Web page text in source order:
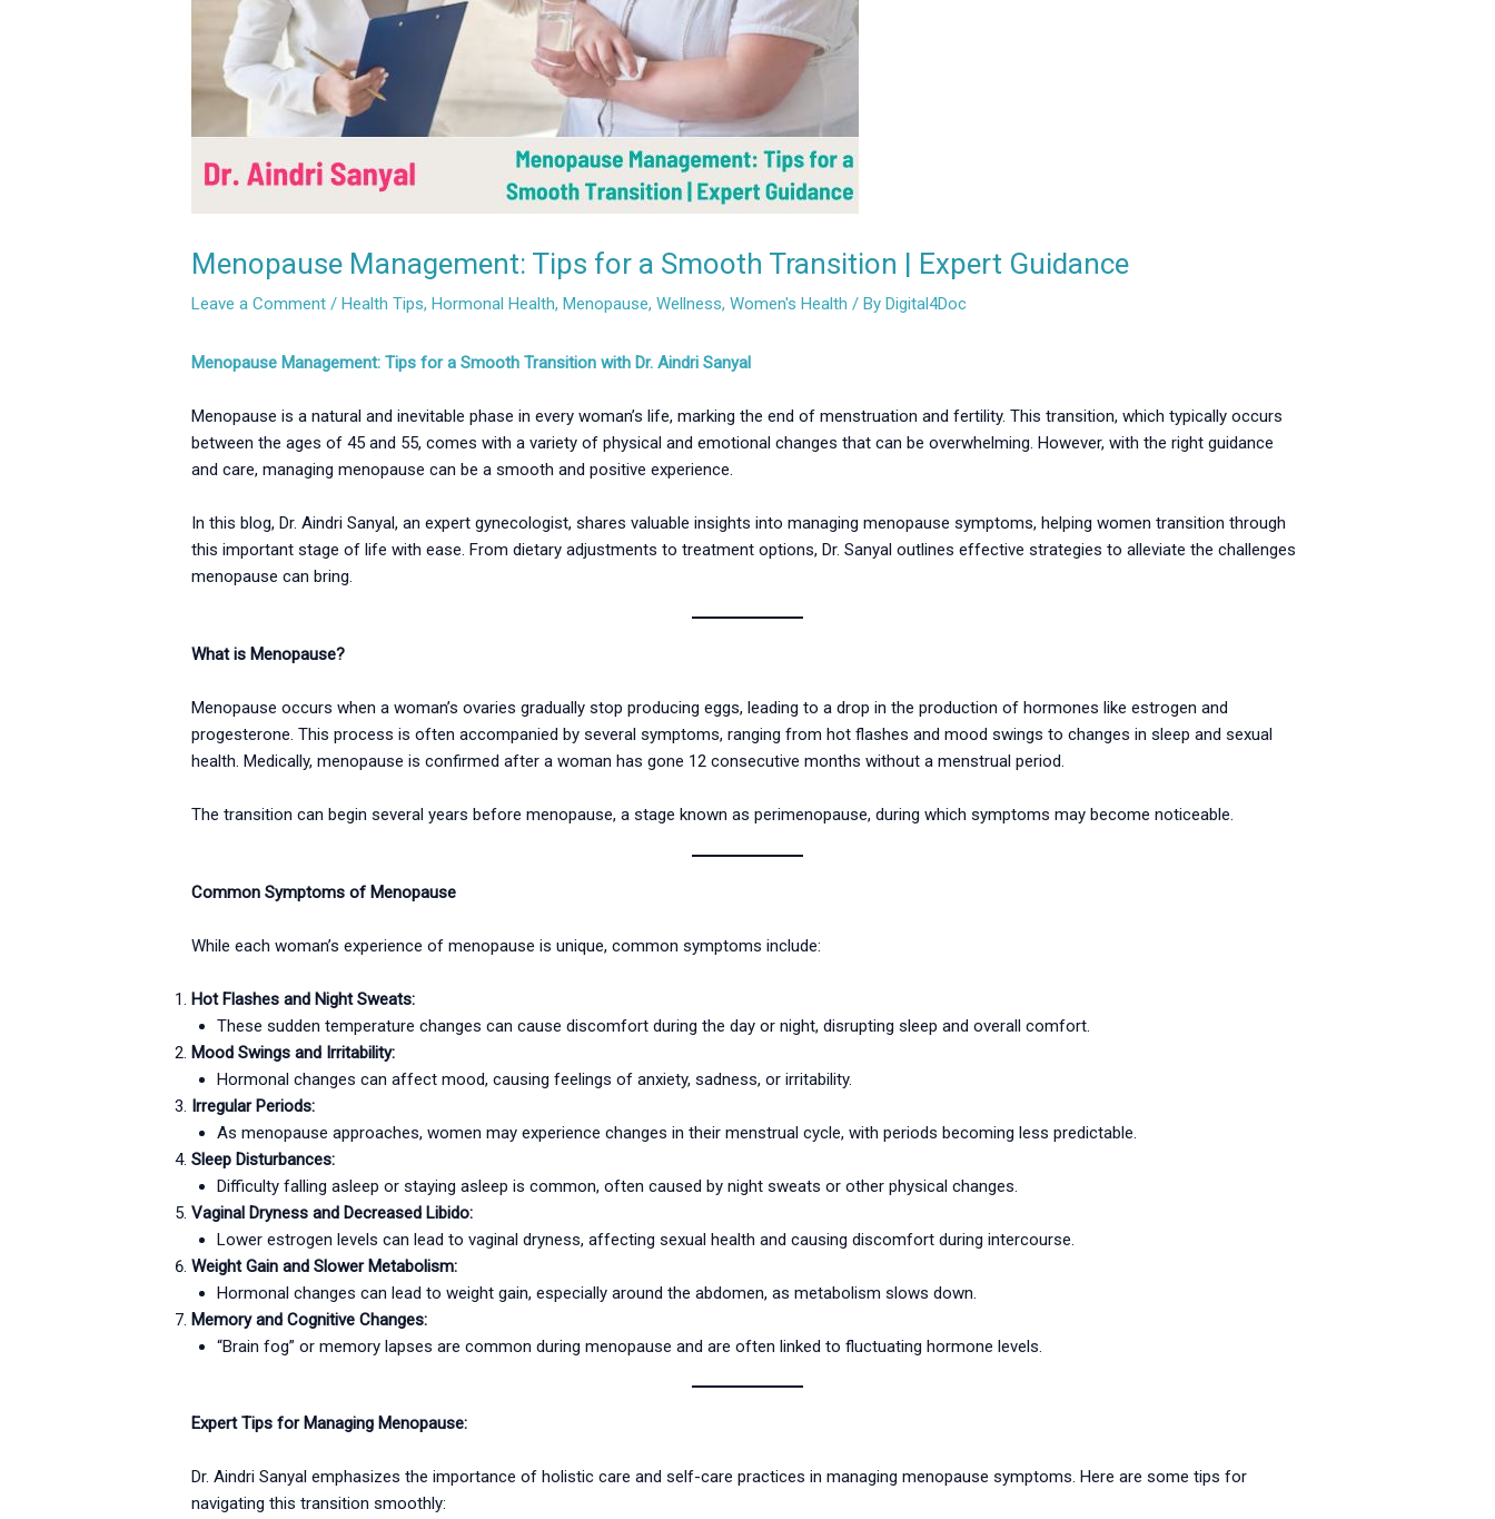
Menopause Management: Tips for a Smooth Transition | Expert Guidance
Leave a Comment /Health Tips,Hormonal Health,Menopause,Wellness,Women's Health / ByDigital4Doc
Menopause Management: Tips for a Smooth Transition with Dr. Aindri Sanyal
Menopause is a natural and inevitable phase in every woman’s life, marking the end of menstruation and fertility. This transition, which typically occurs
between the ages of 45 and 55, comes with a variety of physical and emotional changes that can be overwhelming. However, with the right guidance
and care, managing menopause can be a smooth and positive experience.
In this blog, Dr. Aindri Sanyal, an expert gynecologist, shares valuable insights into managing menopause symptoms, helping women transition through
this important stage of life with ease. From dietary adjustments to treatment options, Dr. Sanyal outlines effective strategies to alleviate the challenges
menopause can bring.
What is Menopause?
Menopause occurs when a woman’s ovaries gradually stop producing eggs, leading to a drop in the production of hormones like estrogen and
progesterone. This process is often accompanied by several symptoms, ranging from hot flashes and mood swings to changes in sleep and sexual
health. Medically, menopause is confirmed after a woman has gone 12 consecutive months without a menstrual period.
The transition can begin several years before menopause, a stage known as perimenopause, during which symptoms may become noticeable.
Common Symptoms of Menopause
While each woman’s experience of menopause is unique, common symptoms include:
Hot Flashes and Night Sweats:
These sudden temperature changes can cause discomfort during the day or night, disrupting sleep and overall comfort.
Mood Swings and Irritability:
Hormonal changes can affect mood, causing feelings of anxiety, sadness, or irritability.
Irregular Periods:
As menopause approaches, women may experience changes in their menstrual cycle, with periods becoming less predictable.
Sleep Disturbances:
Difficulty falling asleep or staying asleep is common, often caused by night sweats or other physical changes.
Vaginal Dryness and Decreased Libido:
Lower estrogen levels can lead to vaginal dryness, affecting sexual health and causing discomfort during intercourse.
Weight Gain and Slower Metabolism:
Hormonal changes can lead to weight gain, especially around the abdomen, as metabolism slows down.
Memory and Cognitive Changes:
“Brain fog” or memory lapses are common during menopause and are often linked to fluctuating hormone levels.
Expert Tips for Managing Menopause:
Dr. Aindri Sanyal emphasizes the importance of holistic care and self-care practices in managing menopause symptoms. Here are some tips for
navigating this transition smoothly: